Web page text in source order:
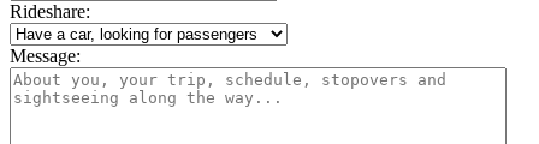
Rideshare:
Message: